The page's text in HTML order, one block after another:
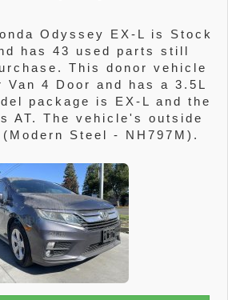
Odyssey EX-L is Stock
has 43 used parts still
This donor vehicle
Van 4 Door and has a 3.5L
package is EX-L and the
AT. The vehicle's outside
Steel - NH797M).